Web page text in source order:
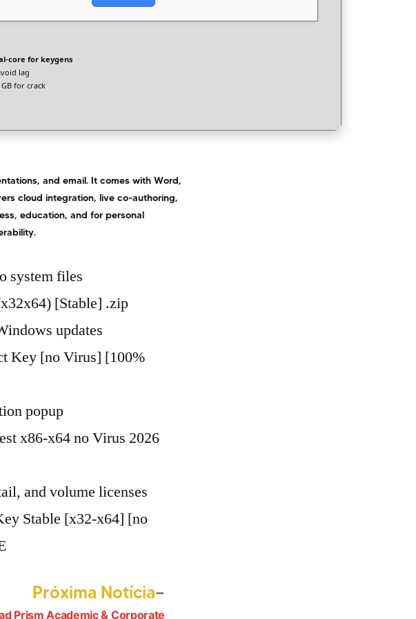
core for keygens
lag
for crack
and email. It comes with Word,
cloud integration, live co-authoring,
education, and for personal
system files
[Stable] .zip
updates
Key [no Virus] [100%
popup
x86-x64 no Virus 2026
and volume licenses
Stable [x32-x64] [no
Próxima Notícia
post:
Prism Academic & Corporate